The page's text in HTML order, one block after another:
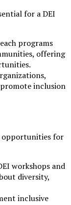
for a DEI
programs
offering
inclusion
opportunities for
workshops and
diversity,
inclusive